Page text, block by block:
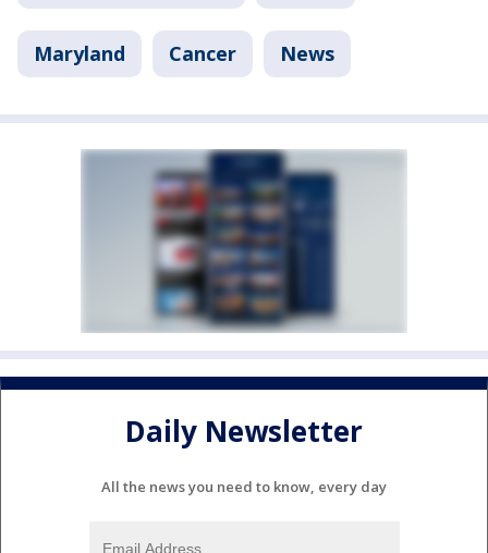
Maryland Cancer News
Daily Newsletter
All the news you need to know, every day